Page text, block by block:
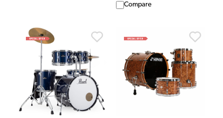
Compare